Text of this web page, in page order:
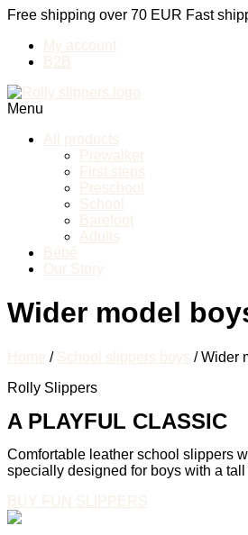
Free shipping over 70 EUR Fast
My account
B2B
Menu
All products
Prewalker
First steps
Preschool
School
Barefoot
Adults
Bébé
Our Story
Wider model
Home / School slippers boys / Wider
Rolly Slippers
A PLAYFUL CLASSIC
Comfortable leather school slippers
specially designed for boys with a tall
BUY FUN SLIPPERS